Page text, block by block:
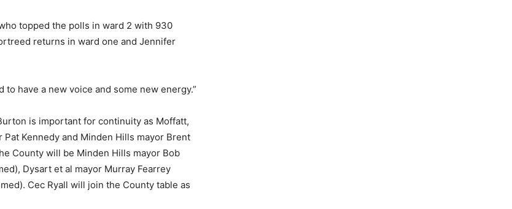
topped the polls in ward 2 with 930
returns in ward one and Jennifer
to have a new voice and some new energy.”
is important for continuity as Moffatt,
Kennedy and Minden Hills mayor Brent
County will be Minden Hills mayor Bob
Dysart et al mayor Murray Fearrey
Cec Ryall will join the County table as